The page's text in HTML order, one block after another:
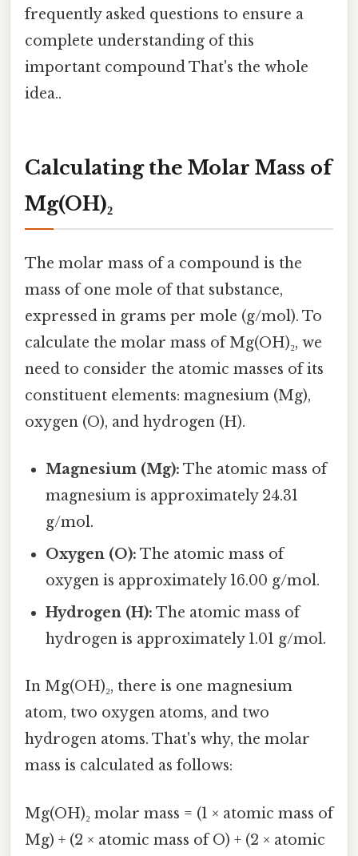
frequently asked questions to ensure a
complete understanding of this
important compound That's the whole
idea..
Calculating the Molar Mass of
Mg(OH)₂
The molar mass of a compound is the
mass of one mole of that substance,
expressed in grams per mole (g/mol). To
calculate the molar mass of Mg(OH)₂, we
need to consider the atomic masses of its
constituent elements: magnesium (Mg),
oxygen (O), and hydrogen (H).
Magnesium (Mg): The atomic mass of
magnesium is approximately 24.31
g/mol.
Oxygen (O): The atomic mass of
oxygen is approximately 16.00 g/mol.
Hydrogen (H): The atomic mass of
hydrogen is approximately 1.01 g/mol.
In Mg(OH)₂, there is one magnesium
atom, two oxygen atoms, and two
hydrogen atoms. That's why, the molar
mass is calculated as follows:
Mg(OH)₂ molar mass = (1 × atomic mass of
Mg) + (2 × atomic mass of O) + (2 × atomic